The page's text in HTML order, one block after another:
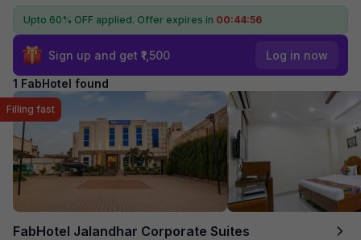
Upto 60% OFF applied. Offer expires in 00:44:56
Sign up and get ₹1,500 Log in now
1 FabHotel found
FabHotel Jalandhar Corporate Suites
Filling fast